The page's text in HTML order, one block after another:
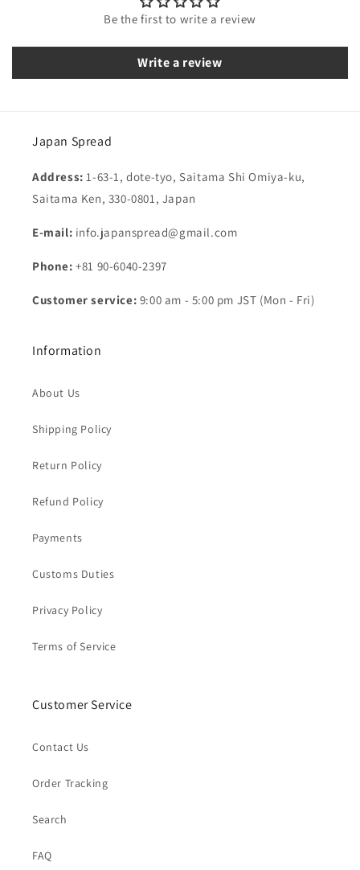
Be the first to write a review
Write a review
Japan Spread
Address:1-63-1, dote-tyo, Saitama Shi Omiya-ku,
Saitama Ken, 330-0801, Japan
E-mail: info.japanspread@gmail.com
Phone: +81 90-6040-2397
Customer service: 9:00 am - 5:00 pm JST (Mon - Fri)
Information
About Us
Shipping Policy
Return Policy
Refund Policy
Payments
Customs Duties
Privacy Policy
Terms of Service
Customer Service
Contact Us
Order Tracking
Search
FAQ